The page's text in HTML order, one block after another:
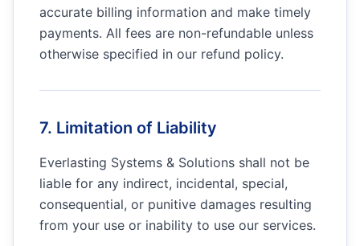
accurate billing information and make timely
payments. All fees are non-refundable unless
otherwise specified in our refund policy.
7. Limitation of Liability
Everlasting Systems & Solutions shall not be
liable for any indirect, incidental, special,
consequential, or punitive damages resulting
from your use or inability to use our services.